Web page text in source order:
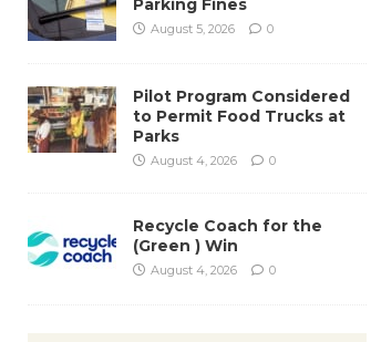
August 5, 2026 0
Pilot Program Considered
to Permit Food Trucks at
Parks
August 4, 2026 0
Recycle Coach for the
(Green ) Win
August 4, 2026 0